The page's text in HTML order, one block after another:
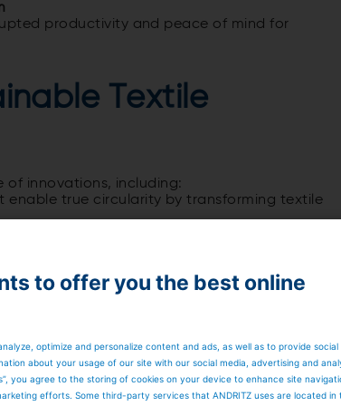
productivity and peace of mind for
Textile
of innovations, including:
enable true circularity by transforming textile
productivity and precision in needlepunch
for medium-capacity operations
stewardship and its role as a
to offer you the best online
optimize and personalize content and ads, as well as to provide social
about your usage of our site with our social media, advertising and
you agree to the storing of cookies on your device to enhance site
efforts. Some third-party services that ANDRITZ uses are located in